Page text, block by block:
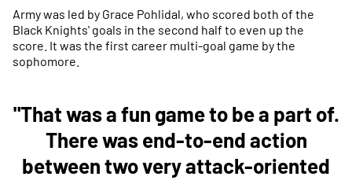
Army was led by Grace Pohlidal, who scored both of the
Black Knights' goals in the second half to even up the
score. It was the first career multi-goal game by the
sophomore.
"That was a fun game to be a part of.
There was end-to-end action
between two very attack-oriented